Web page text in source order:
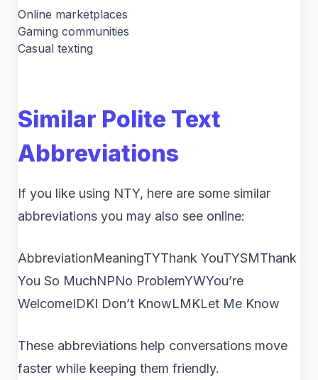
Online marketplaces
Gaming communities
Casual texting
Similar Polite Text
Abbreviations
If you like using NTY, here are some similar
abbreviations you may also see online:
AbbreviationMeaningTYThank YouTYSMThank
You So MuchNPNo ProblemYWYou’re
WelcomeIDKI Don’t KnowLMKLet Me Know
These abbreviations help conversations move
faster while keeping them friendly.